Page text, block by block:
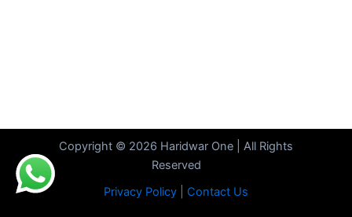
Copyright © 2026 Haridwar One | All Rights
Reserved
Privacy Policy
Contact Us